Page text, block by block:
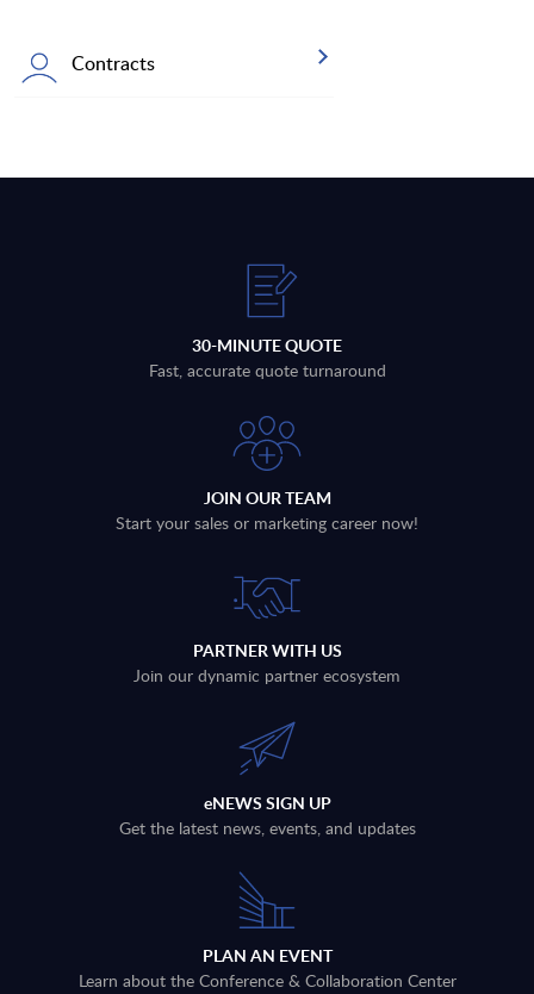
Contracts
30-MINUTE QUOTE
Fast, accurate quote turnaround
JOIN OUR TEAM
Start your sales or marketing career now!
PARTNER WITH US
Join our dynamic partner ecosystem
eNEWS SIGN UP
Get the latest news, events, and updates
PLAN AN EVENT
Learn about the Conference & Collaboration Center